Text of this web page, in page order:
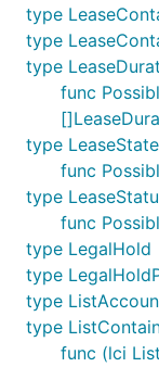
type
type
type
func
type LeaseState
func
type
func
type LegalHold
type
type
type
func (lci